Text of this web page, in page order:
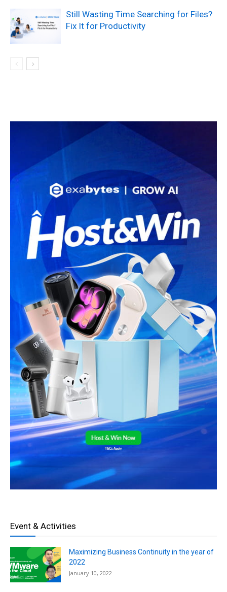
Still Wasting Time Searching for Files?
Fix It for Productivity
Event & Activities
Maximizing Business Continuity in the year of
2022
January 10, 2022